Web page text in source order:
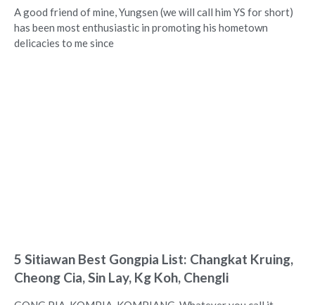
A good friend of mine, Yungsen (we will call him YS for short)
has been most enthusiastic in promoting his hometown
delicacies to me since
5 Sitiawan Best Gongpia List: Changkat Kruing,
Cheong Cia, Sin Lay, Kg Koh, Chengli